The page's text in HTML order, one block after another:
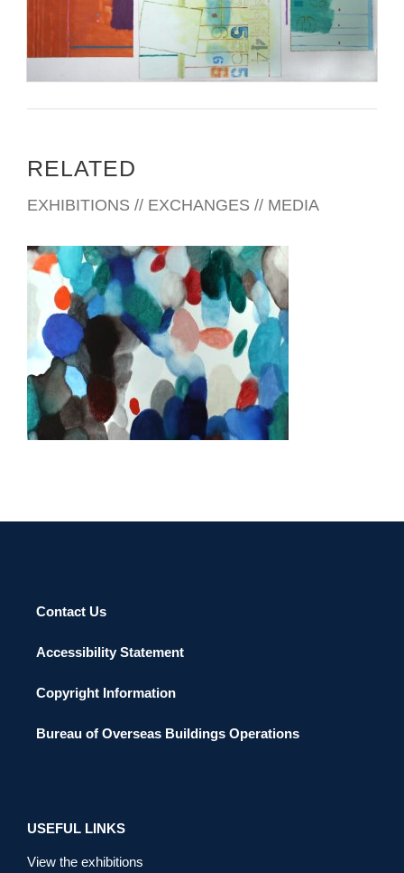
RELATED
EXHIBITIONS // EXCHANGES // MEDIA
BUDAPEST 2018
Contact Us
Accessibility Statement
Copyright Information
Bureau of Overseas Buildings Operations
USEFUL LINKS
View the exhibitions